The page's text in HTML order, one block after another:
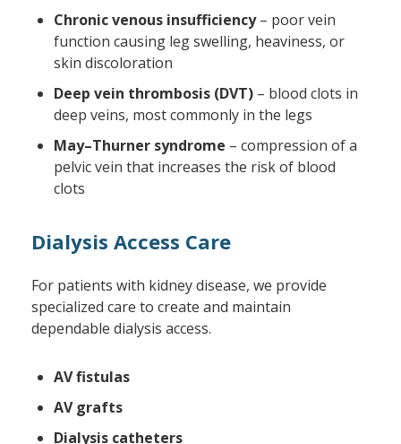
Chronic venous insufficiency– poor vein
function causing leg swelling, heaviness, or
skin discoloration
Deep vein thrombosis (DVT) – blood clots in
deep veins, most commonly in the legs
May–Thurner syndrome – compression of a
pelvic vein that increases the risk of blood
clots
Dialysis Access Care
For patients with kidney disease, we provide
specialized care to create and maintain
dependable dialysis access.
AV fistulas
AV grafts
Dialysis catheters